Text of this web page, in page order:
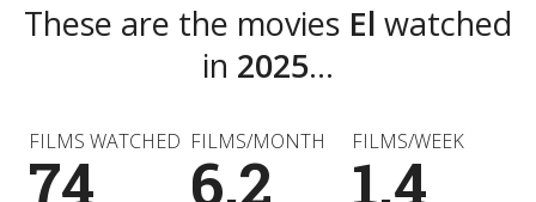
These are the movies El watched
in 2025...
FILMS WATCHED
74
FILMS/MONTH
6.2
FILMS/WEEK
1.4